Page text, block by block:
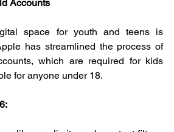
Accounts
space for youth and teens is
has streamlined the process of
which are required for kids
for anyone under 18.